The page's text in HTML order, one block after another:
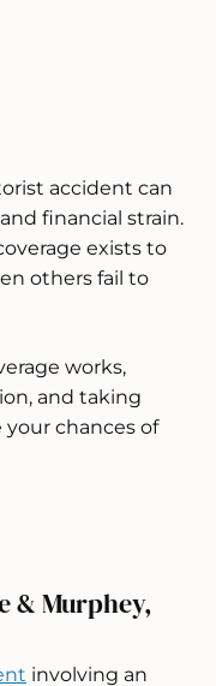
accident can
financial strain.
exists to
others fail to
works,
and taking
chances of
& Murphey,
involving an